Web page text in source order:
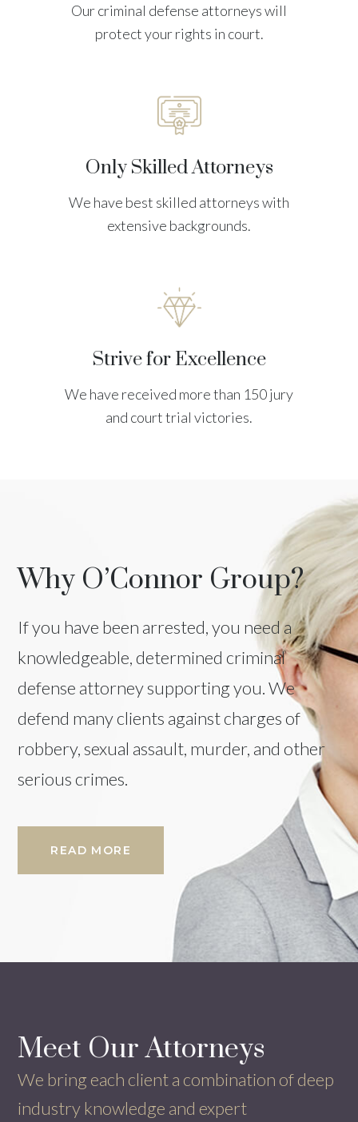
Our criminal defense attorneys will
protect your rights in court.
Only Skilled Attorneys
We have best skilled attorneys with
extensive backgrounds.
Strive for Excellence
We have received more than 150 jury
and court trial victories.
Why O’Connor Group?
If you have been arrested, you need a
knowledgeable, determined criminal
defense attorney supporting you. We
defend many clients against charges of
robbery, sexual assault, murder, and other
serious crimes.
READ MORE
Meet OurAttorneys
We bring each client a combination of deep
industry knowledge and expert